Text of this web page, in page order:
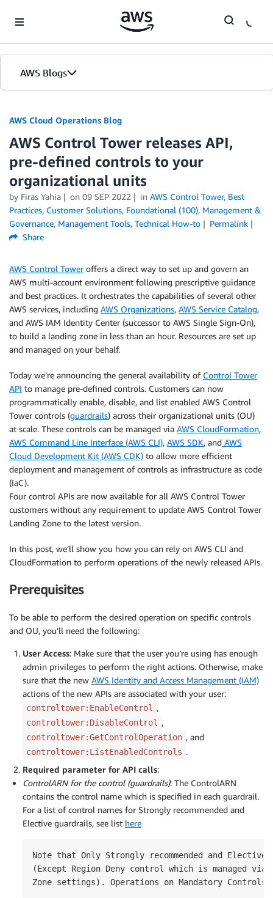
AWS Blogs
AWS Cloud Operations Blog
AWS Control Tower releases API,
pre-defined controls to your
organizational units
by Firas Yahia on 09 SEP 2022 in AWS Control Tower, Best
Practices, Customer Solutions, Foundational (100), Management &
Governance, Management Tools, Technical How-to
Permalink
Share
AWS Control Toweroffers a direct way to set up and govern an
AWS multi-account environment following prescriptive guidance
and best practices. It orchestrates the capabilities of several other
AWS services, including AWS Organizations, AWS Service Catalog,
and AWS IAM Identity Center (successor to AWS Single Sign-On),
to build a landing zone in less than an hour. Resources are set up
and managed on your behalf.
Today we’re announcing the general availability of Control Tower
API to manage pre-defined controls. Customers can now
programmatically enable, disable, and list enabled AWS Control
Tower controls (guardrails) across their organizational units (OU)
at scale. These controls can be managed via AWS CloudFormation,
AWS Command Line Interface (AWS CLI), AWS SDK, and AWS
Cloud Development Kit (AWS CDK) to allow more efficient
deployment and management of controls as infrastructure as code
(IaC).
Four control APIs are now available for all AWS Control Tower
customers without any requirement to update AWS Control Tower
Landing Zone to the latest version.
In this post, we’ll show you how you can rely on AWS CLI and
CloudFormation to perform operations of the newly released APIs.
Prerequisites
To be able to perform the desired operation on specific controls
and OU, you’ll need the following:
User Access: Make sure that the user you’re using has enough
admin privileges to perform the right actions. Otherwise, make
sure that the new AWS Identity and Access Management (IAM)
actions of the new APIs are associated with your user:
controltower:EnableControl ,
controltower:DisableControl ,
controltower:GetControlOperation , and
controltower:ListEnabledControls .
Required parameter for API calls:
ControlARN for the control (guardrails): The ControlARN
contains the control name which is specified in each guardrail.
For a list of control names for Strongly recommended and
Elective guardrails, see list here
Note that Only Strongly recommended and
(Except Region Deny control which is managed via
Zone settings). Operations on Mandatory